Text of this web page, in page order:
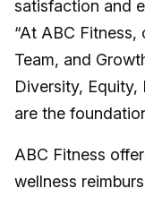
satisfaction and
“At ABC
Team, and
Diversity, Equity,
are the
ABC Fitness
wellness